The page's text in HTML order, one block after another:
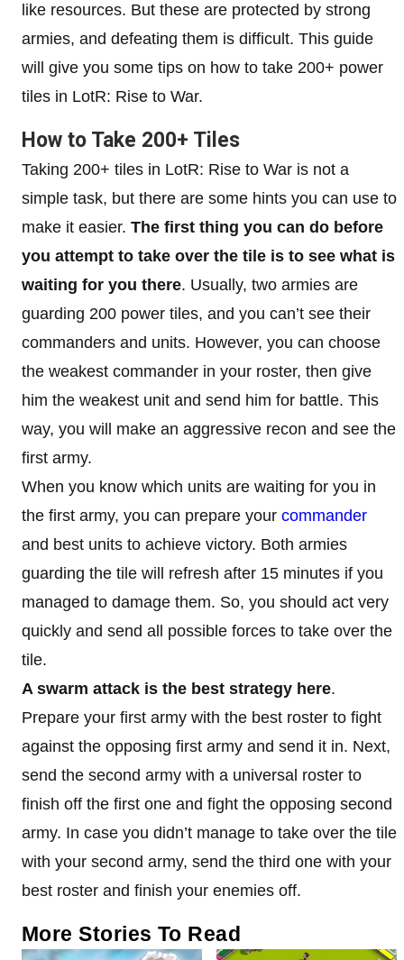
like resources. But these are protected by strong
armies, and defeating them is difficult. This guide
will give you some tips on how to take 200+ power
tiles in LotR: Rise to War.
How to Take 200+ Tiles
Taking 200+ tiles in LotR: Rise to War is not a
simple task, but there are some hints you can use to
make it easier. The first thing you can do before
you attempt to take over the tile is to see what is
waiting for you there. Usually, two armies are
guarding 200 power tiles, and you can’t see their
commanders and units. However, you can choose
the weakest commander in your roster, then give
him the weakest unit and send him for battle. This
way, you will make an aggressive recon and see the
first army.
When you know which units are waiting for you in
the first army, you can prepare your commander
and best units to achieve victory. Both armies
guarding the tile will refresh after 15 minutes if you
managed to damage them. So, you should act very
quickly and send all possible forces to take over the
tile.
A swarm attack is the best strategy here.
Prepare your first army with the best roster to fight
against the opposing first army and send it in. Next,
send the second army with a universal roster to
finish off the first one and fight the opposing second
army. In case you didn’t manage to take over the tile
with your second army, send the third one with your
best roster and finish your enemies off.
More Stories To Read